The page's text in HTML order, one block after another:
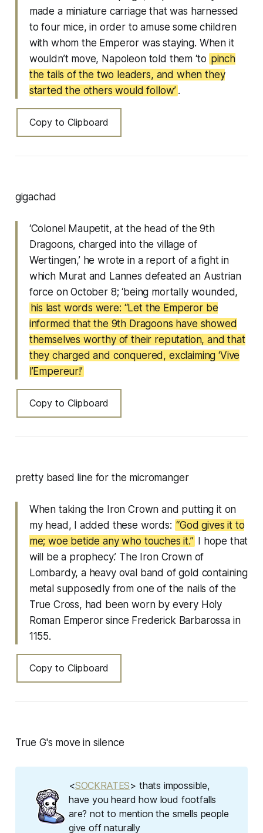
made a miniature carriage that was harnessed
to four mice, in order to amuse some children
with whom the Emperor was staying. When it
wouldn’t move, Napoleon told them ‘to pinch
the tails of the two leaders, and when they
started the others would follow’ .
Copy to Clipboard
gigachad
‘Colonel Maupetit, at the head of the 9th
Dragoons, charged into the village of
Wertingen,’ he wrote in a report of a fight in
which Murat and Lannes defeated an Austrian
force on October 8; ‘being mortally wounded,
his last words were: “Let the Emperor be
informed that the 9th Dragoons have showed
themselves worthy of their reputation, and that
they charged and conquered, exclaiming ‘Vive
l’Empereur!’
Copy to Clipboard
pretty based line for the micromanger
When taking the Iron Crown and putting it on
my head, I added these words: “God gives it to
me; woe betide any who touches it.” I hope that
will be a prophecy.’ The Iron Crown of
Lombardy, a heavy oval band of gold containing
metal supposedly from one of the nails of the
True Cross, had been worn by every Holy
Roman Emperor since Frederick Barbarossa in
1155.
Copy to Clipboard
True G's move in silence
<SOCKRATES> thats impossible,
have you heard how loud footfalls
are? not to mention the smells people
give off naturally